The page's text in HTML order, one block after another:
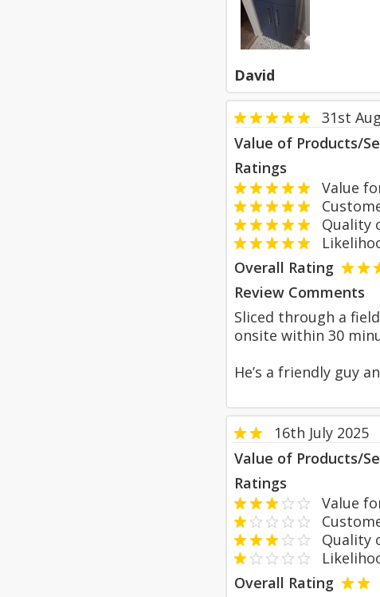
David
31st
Value of Products/
Ratings
Value
Quality
Overall Rating
Review Comments
Sliced through a
onsite within 30
He’s a friendly guy
16th July 2025
Value of Products/
Ratings
Value
Quality
Overall Rating